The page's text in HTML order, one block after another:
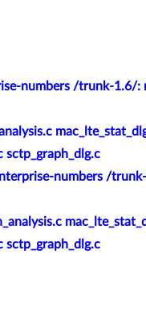
numbers /trunk-1.6/:
sctp_graph_dlg.c
numbers /
sctp_graph_dlg.c